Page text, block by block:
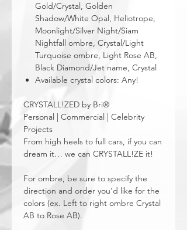
Gold/Crystal, Golden
Shadow/White Opal, Heliotrope,
Moonlight/Silver Night/Siam
Nightfall ombre, Crystal/Light
Turquoise ombre, Light Rose AB,
Black Diamond/Jet name, Crystal
Available crystal colors: Any!
CRYSTALL!ZED by Bri®
Personal | Commercial | Celebrity
Projects
From high heels to full cars, if you can
dream it… we can CRYSTALL!ZE it!
For ombre, be sure to specify the
direction and order you'd like for the
colors (ex. Left to right ombre Crystal
AB to Rose AB).